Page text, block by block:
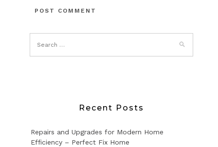
Recent Posts
Repairs and Upgrades for Modern Home
Efficiency – Perfect Fix Home